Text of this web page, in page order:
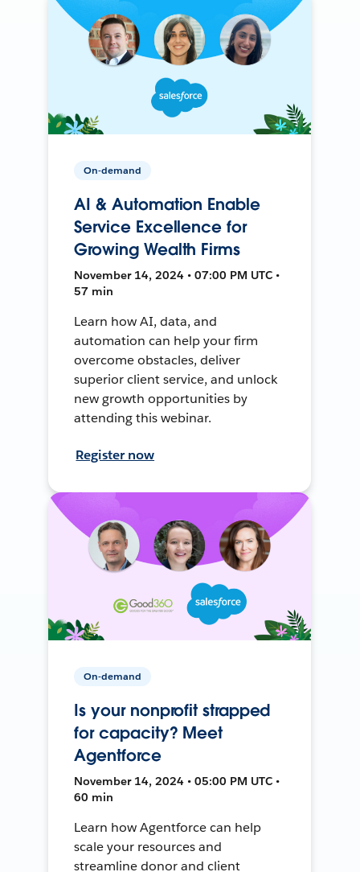
On-demand
AI & Automation Enable
Service Excellence for
Growing Wealth Firms
November 14, 2024 • 07:00 PM UTC •
57 min
Learn how AI, data, and
automation can help your firm
overcome obstacles, deliver
superior client service, and unlock
new growth opportunities by
attending this webinar.
Register now
On-demand
Is your nonprofit strapped
for capacity? Meet
Agentforce
November 14, 2024 • 05:00 PM UTC •
60 min
Learn how Agentforce can help
scale your resources and
streamline donor and client